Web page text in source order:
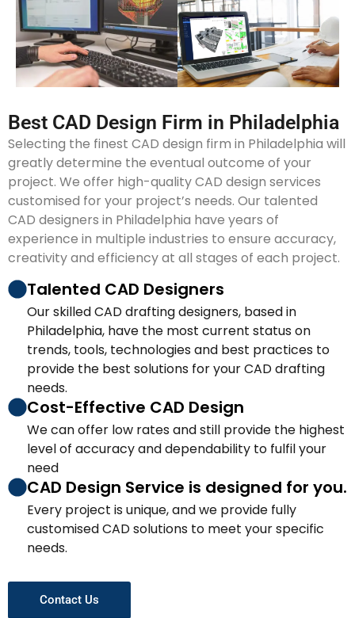
Best CAD Design Firm in Philadelphia
Selecting the finest CAD design firm in Philadelphia will
greatly determine the eventual outcome of your
project. We offer high-quality CAD design services
customised for your project’s needs. Our talented
CAD designers in Philadelphia have years of
experience in multiple industries to ensure accuracy,
creativity and efficiency at all stages of each project.
Talented CAD Designers
Our skilled CAD drafting designers, based in
Philadelphia, have the most current status on
trends, tools, technologies and best practices to
provide the best solutions for your CAD drafting
needs.
Cost-Effective CAD Design
We can offer low rates and still provide the highest
level of accuracy and dependability to fulfil your
need
CAD Design Service is designed for you.
Every project is unique, and we provide fully
customised CAD solutions to meet your specific
needs.
Contact Us